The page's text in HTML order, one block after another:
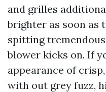
and grilles
brighter as soon as
spitting
blower kicks on. If
appearance of
with out grey fuzz,